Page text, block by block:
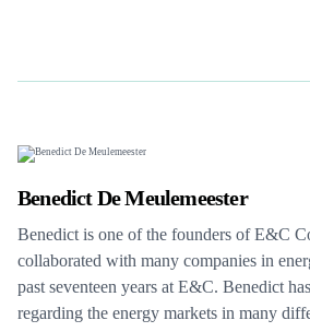
Benedict De Meulemeester
Benedict is one of the founders of E&C
collaborated with many companies in
past seventeen years at E&C. Benedict
regarding the energy markets in many